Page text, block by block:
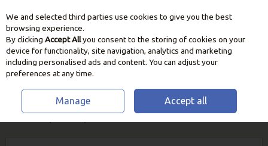
Skip to content
HOME
VEGETABLE & HERB SEEDS
We and selected third parties use cookies to give you the best
browsing experience.
By clicking Accept Allyou consent to the storing of cookies on your
device for functionality, site navigation, analytics and marketing
including personalised ads and content. You can adjust your
preferences at any time.
Manage Accept all